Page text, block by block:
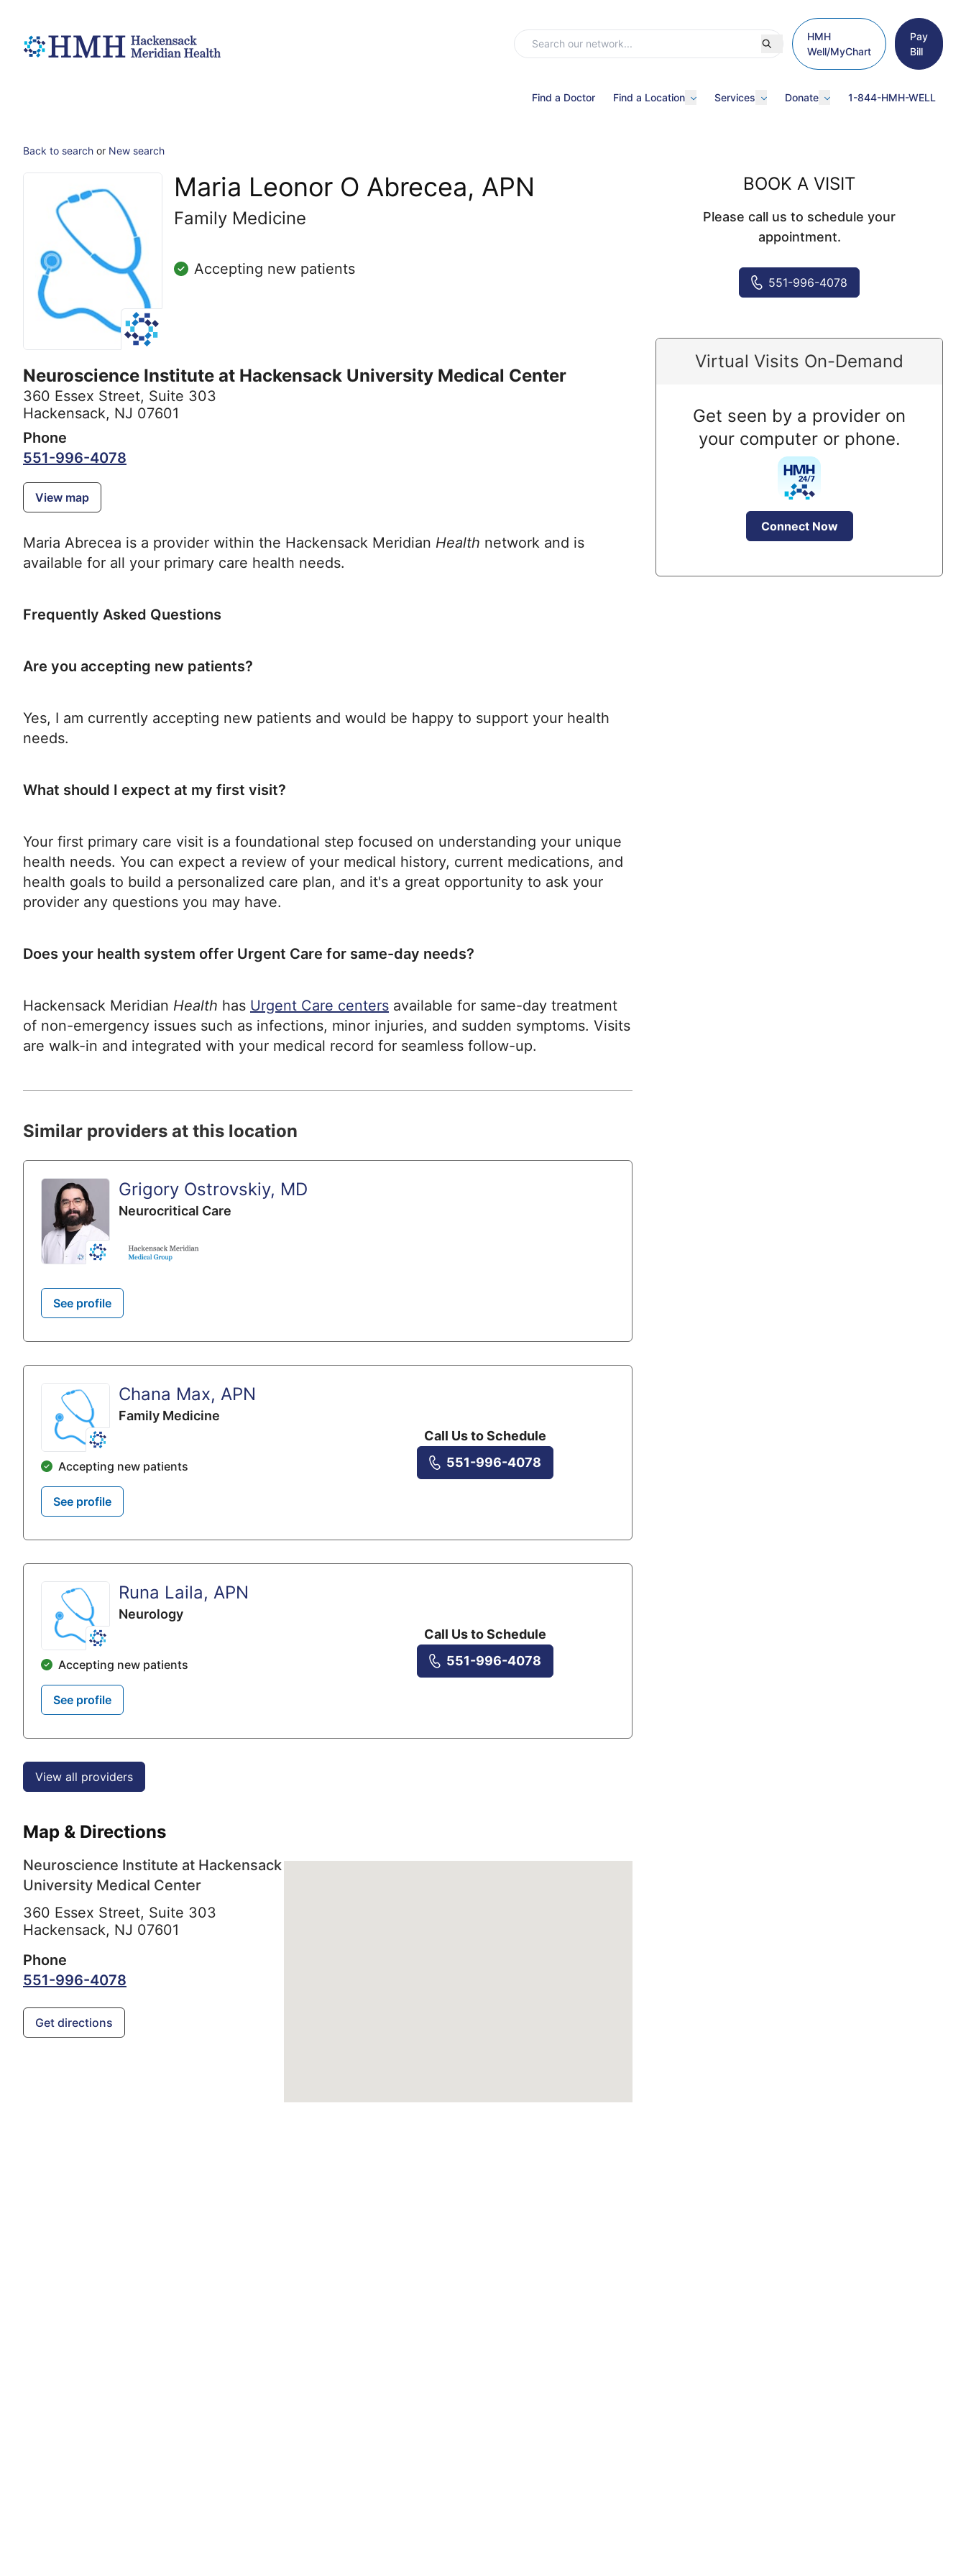
HMH
Well/MyChart
Pay
Bill
Find a Doctor Find a Location Services Donate 1-844-HMH-WELL
Back to search or New search
Maria Leonor O Abrecea, APN
Family Medicine
Accepting new patients
Neuroscience Institute at Hackensack University Medical Center
360 Essex Street, Suite 303
Hackensack, NJ 07601
Phone
551-996-4078
View map
Maria Abrecea is a provider within the Hackensack Meridian Health network and is
available for all your primary care health needs.
Frequently Asked Questions
Are you accepting new patients?
Yes, I am currently accepting new patients and would be happy to support your health
needs.
What should I expect at my first visit?
Your first primary care visit is a foundational step focused on understanding your unique
health needs. You can expect a review of your medical history, current medications, and
health goals to build a personalized care plan, and it's a great opportunity to ask your
provider any questions you may have.
Does your health system offer Urgent Care for same-day needs?
Hackensack Meridian Health has Urgent Care centers available for same-day treatment
of non-emergency issues such as infections, minor injuries, and sudden symptoms. Visits
are walk-in and integrated with your medical record for seamless follow-up.
BOOK A VISIT
Please call us to schedule your
appointment.
551-996-4078
Virtual Visits On-Demand
Get seen by a provider on
your computer or phone.
Connect Now
Similar providers at this location
Grigory Ostrovskiy, MD
Neurocritical Care
See profile
Chana Max, APN
Family Medicine
Accepting new patients
See profile
Call Us to Schedule
551-996-4078
Runa Laila, APN
Neurology
Accepting new patients
See profile
Call Us to Schedule
551-996-4078
View all providers
Map & Directions
Neuroscience Institute at Hackensack
University Medical Center
360 Essex Street, Suite 303
Hackensack, NJ 07601
Phone
551-996-4078
Get directions